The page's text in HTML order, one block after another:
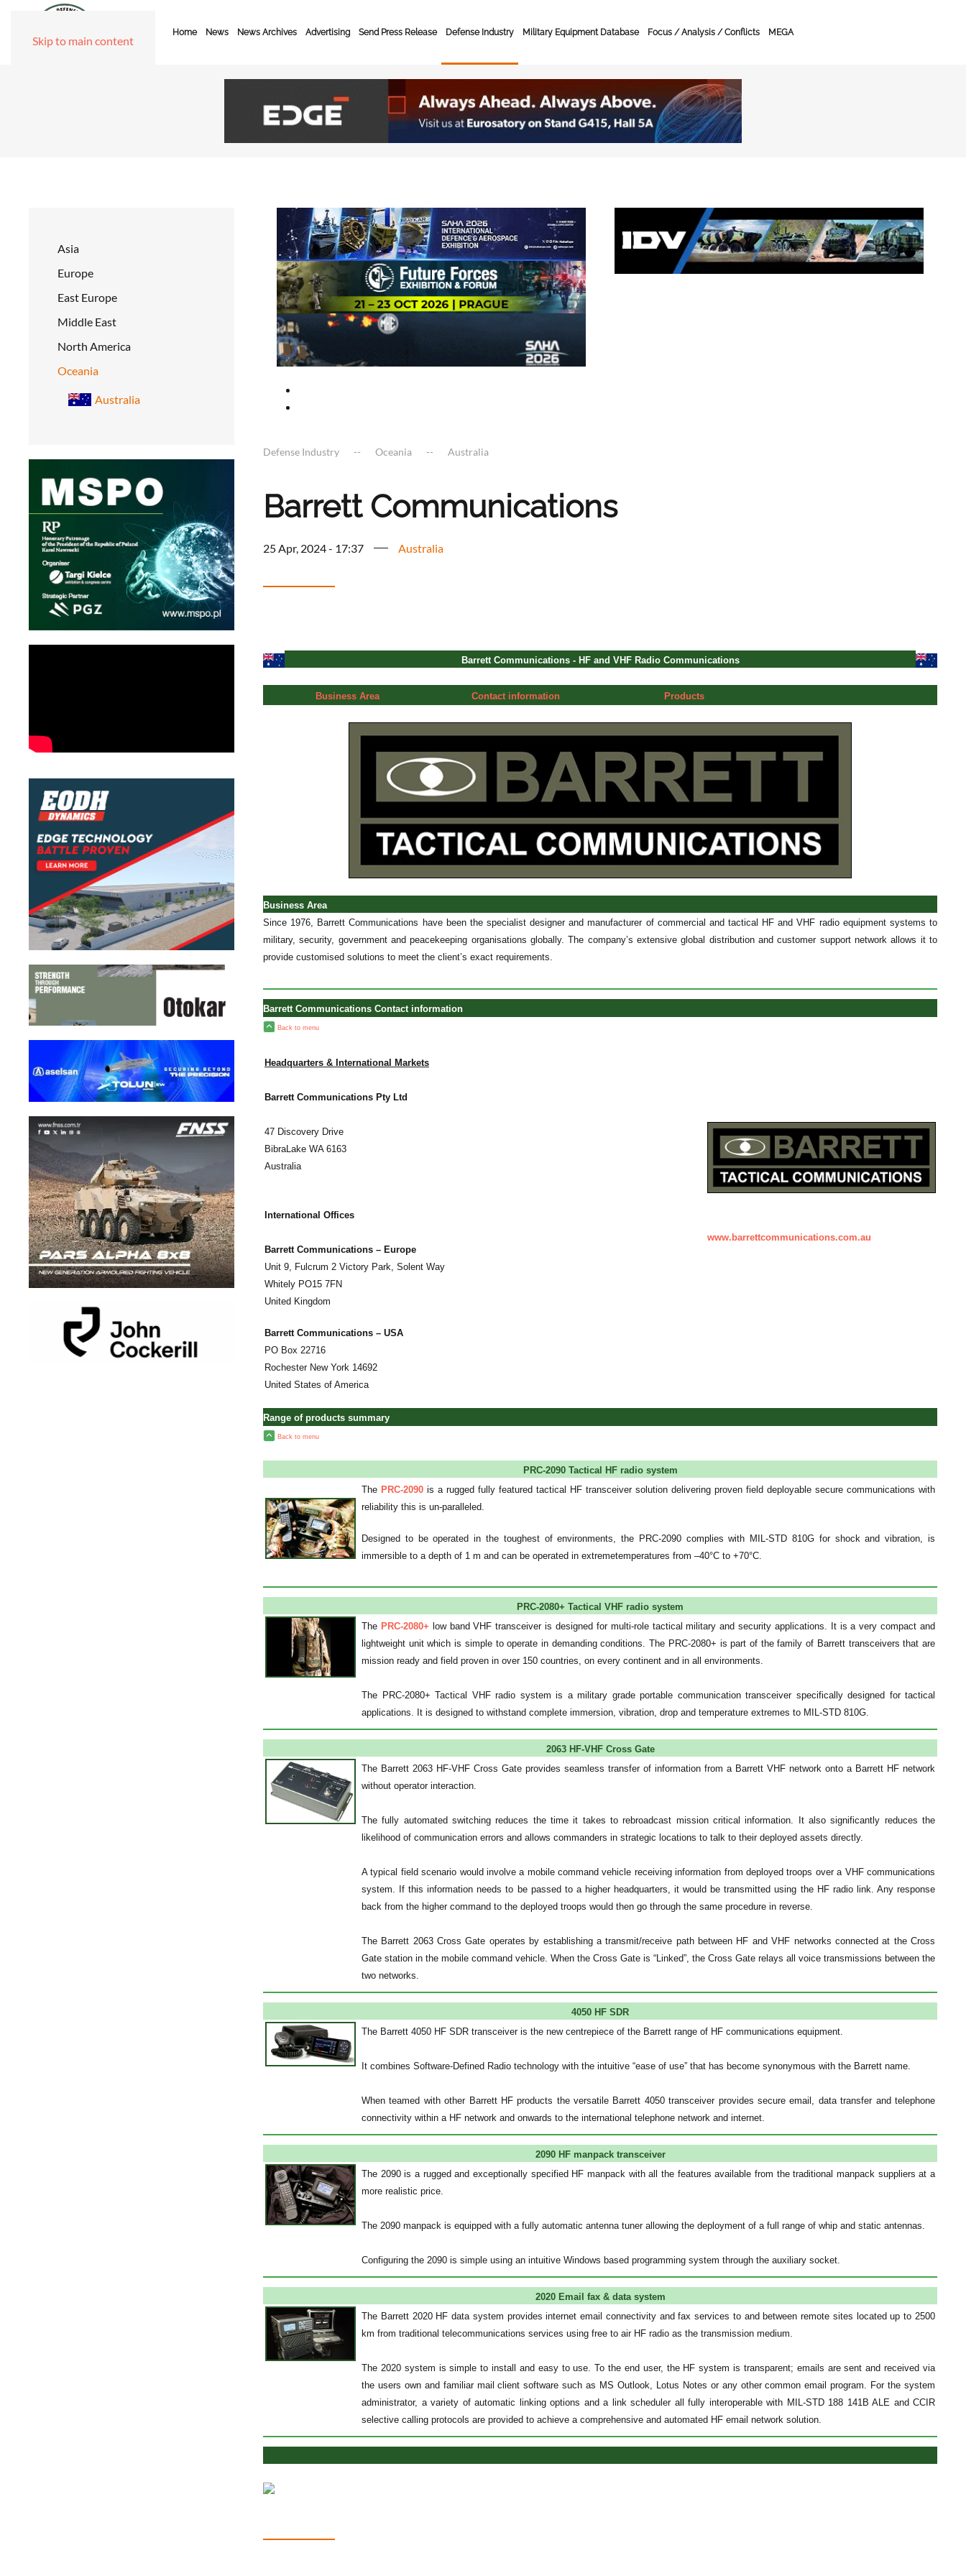
Skip to main content
Home News News Archives Advertising Send Press Release Defense Industry Military Equipment Database Focus / Analysis / Conflicts MEGA
Asia
Europe
East Europe
Middle East
North America
Oceania
Australia
Defense Industry Oceania Australia
Barrett Communications
25 Apr, 2024 - 17:37 Australia
Barrett Communications - HF and VHF Radio Communications
Business Area Contact information Products
Business Area
Since 1976, Barrett Communications have been the specialist designer and manufacturer of commercial and tactical HF and VHF radio equipment systems to
military, security, government and peacekeeping organisations globally. The company’s extensive global distribution and customer support network allows it to
provide customised solutions to meet the client’s exact requirements.
Barrett Communications Contact information
Back to menu
Headquarters & International Markets
Barrett Communications Pty Ltd
47 Discovery Drive
BibraLake WA 6163
Australia
International Offices
Barrett Communications – Europe
Unit 9, Fulcrum 2 Victory Park, Solent Way
Whitely PO15 7FN
United Kingdom
Barrett Communications – USA
PO Box 22716
Rochester New York 14692
United States of America
www.barrettcommunications.com.au
Range of products summary
Back to menu
PRC-2090 Tactical HF radio system
The PRC-2090 is a rugged fully featured tactical HF transceiver solution delivering proven field deployable secure communications with
reliability this is un-paralleled.
Designed to be operated in the toughest of environments, the PRC-2090 complies with MIL-STD 810G for shock and vibration, is
immersible to a depth of 1 m and can be operated in extremetemperatures from –40°C to +70°C.
PRC-2080+ Tactical VHF radio system
The PRC-2080+ low band VHF transceiver is designed for multi-role tactical military and security applications. It is a very compact and
lightweight unit which is simple to operate in demanding conditions. The PRC-2080+ is part of the family of Barrett transceivers that are
mission ready and field proven in over 150 countries, on every continent and in all environments.
The PRC-2080+ Tactical VHF radio system is a military grade portable communication transceiver specifically designed for tactical
applications. It is designed to withstand complete immersion, vibration, drop and temperature extremes to MIL-STD 810G.
2063 HF-VHF Cross Gate
The Barrett 2063 HF-VHF Cross Gate provides seamless transfer of information from a Barrett VHF network onto a Barrett HF network
without operator interaction.
The fully automated switching reduces the time it takes to rebroadcast mission critical information. It also significantly reduces the
likelihood of communication errors and allows commanders in strategic locations to talk to their deployed assets directly.
A typical field scenario would involve a mobile command vehicle receiving information from deployed troops over a VHF communications
system. If this information needs to be passed to a higher headquarters, it would be transmitted using the HF radio link. Any response
back from the higher command to the deployed troops would then go through the same procedure in reverse.
The Barrett 2063 Cross Gate operates by establishing a transmit/receive path between HF and VHF networks connected at the Cross
Gate station in the mobile command vehicle. When the Cross Gate is “Linked”, the Cross Gate relays all voice transmissions between the
two networks.
4050 HF SDR
The Barrett 4050 HF SDR transceiver is the new centrepiece of the Barrett range of HF communications equipment.
It combines Software-Defined Radio technology with the intuitive “ease of use” that has become synonymous with the Barrett name.
When teamed with other Barrett HF products the versatile Barrett 4050 transceiver provides secure email, data transfer and telephone
connectivity within a HF network and onwards to the international telephone network and internet.
2090 HF manpack transceiver
The 2090 is a rugged and exceptionally specified HF manpack with all the features available from the traditional manpack suppliers at a
more realistic price.
The 2090 manpack is equipped with a fully automatic antenna tuner allowing the deployment of a full range of whip and static antennas.
Configuring the 2090 is simple using an intuitive Windows based programming system through the auxiliary socket.
2020 Email fax & data system
The Barrett 2020 HF data system provides internet email connectivity and fax services to and between remote sites located up to 2500
km from traditional telecommunications services using free to air HF radio as the transmission medium.
The 2020 system is simple to install and easy to use. To the end user, the HF system is transparent; emails are sent and received via
the users own and familiar mail client software such as MS Outlook, Lotus Notes or any other common email program. For the system
administrator, a variety of automatic linking options and a link scheduler all fully interoperable with MIL-STD 188 141B ALE and CCIR
selective calling protocols are provided to achieve a comprehensive and automated HF email network solution.